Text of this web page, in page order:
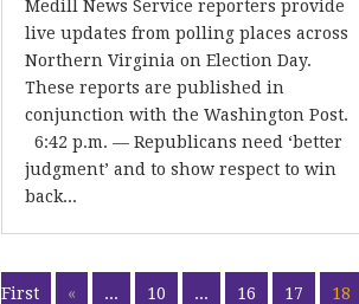
Medill News Service reporters provide
live updates from polling places across
Northern Virginia on Election Day.
These reports are published in
conjunction with the Washington Post.
6:42 p.m. — Republicans need ‘better
judgment’ and to show respect to win
back...
First « ... 10 ... 16 17 18